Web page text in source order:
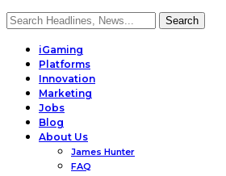
iGaming
Platforms
Innovation
Marketing
Jobs
Blog
About Us
James Hunter
FAQ